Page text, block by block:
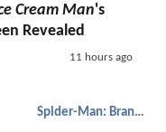
Cream Man's
Revealed
11 hours ago
Spider-Man: Brand New Day